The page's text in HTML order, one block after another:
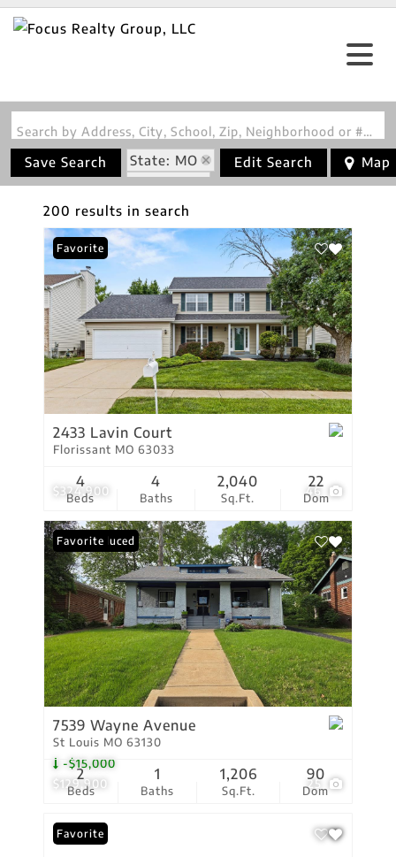
Search by Address, City, School, Zip, Neighborhood or #MLS
Save Search
State: MO
Fireplace
Edit Search Map
200 results in search
$324,900 46
Favorite
2433 Lavin Court
Florissant MO 63033
Beds
4
Baths
4
Sq.Ft.
2,040
Dom
22
$129,900
-$15,000
25
Price Reduced
Favorite
7539 Wayne Avenue
St Louis MO 63130
Beds
2
Baths
1
Sq.Ft.
1,206
Dom
90
Favorite